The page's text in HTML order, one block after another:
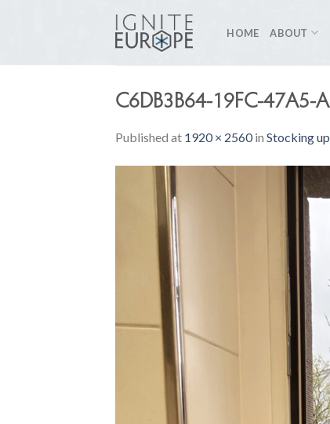
HOME ABOUT
C6DB3B64-19FC-47A5-
Published at 1920 × 2560in Stocking